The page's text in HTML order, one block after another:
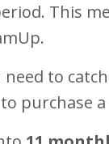
This
to
purchase a